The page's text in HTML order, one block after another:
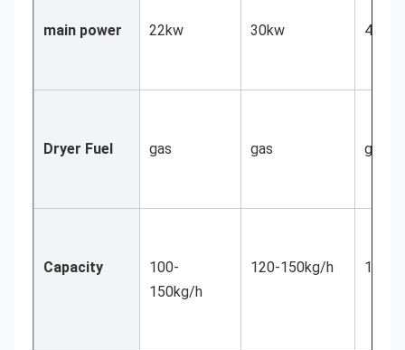
main power 22kw 30kw 45kw
Dryer Fuel gas gas gas
Capacity
100-
150kg/h
120-150kg/h 150-